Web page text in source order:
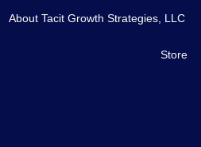
About Tacit Growth Strategies, LLC
Store